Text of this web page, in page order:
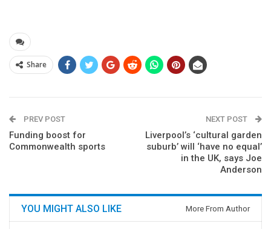
Share
PREV POST
Funding boost for
Commonwealth sports
NEXT POST
Liverpool’s ‘cultural garden
suburb’ will ‘have no equal’
in the UK, says Joe
Anderson
YOU MIGHT ALSO LIKE More From Author